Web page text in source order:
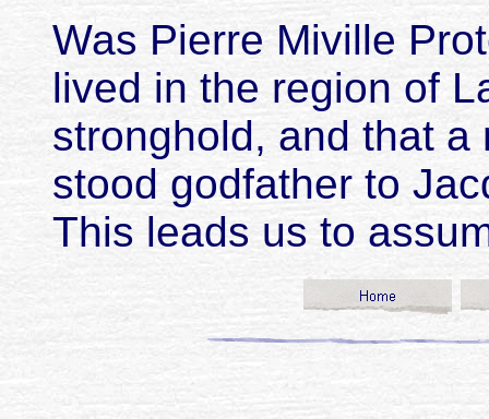
Was Pierre Miville
lived in the region of
stronghold, and that
stood godfather to
This leads us to